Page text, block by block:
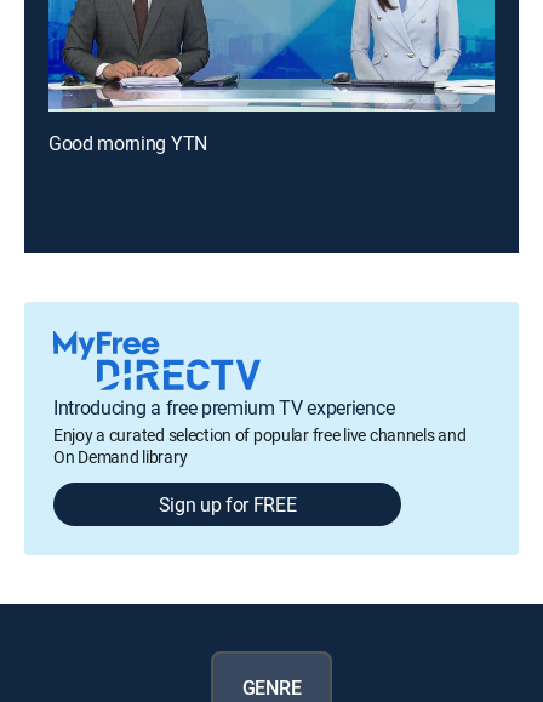
Good morning YTN
Introducing a free premium TV experience
Enjoy a curated selection of popular free live channels and
On Demand library
Sign up for FREE
GENRE